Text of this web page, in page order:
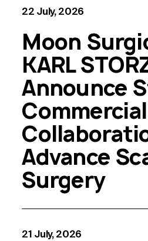
22 July, 2026
Moon
KARL
Announce
Commercial
Advance
Surgery
21 July, 2026